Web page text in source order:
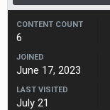
CONTENT COUNT
6
JOINED
June 17, 2023
LAST VISITED
July 21